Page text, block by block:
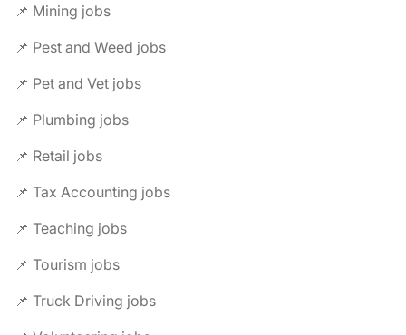
📌 Mining jobs
📌 Pest and Weed jobs
📌 Pet and Vet jobs
📌 Plumbing jobs
📌 Retail jobs
📌 Tax Accounting jobs
📌 Teaching jobs
📌 Tourism jobs
📌 Truck Driving jobs